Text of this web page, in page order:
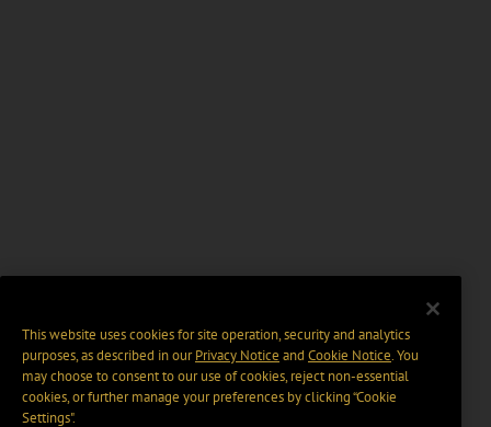
This website uses cookies for site operation, security and analytics
purposes, as described in ourPrivacy Notice and Cookie Notice. You
may choose to consent to our use of cookies, reject non-essential
cookies, or further manage your preferences by clicking “Cookie
Settings".